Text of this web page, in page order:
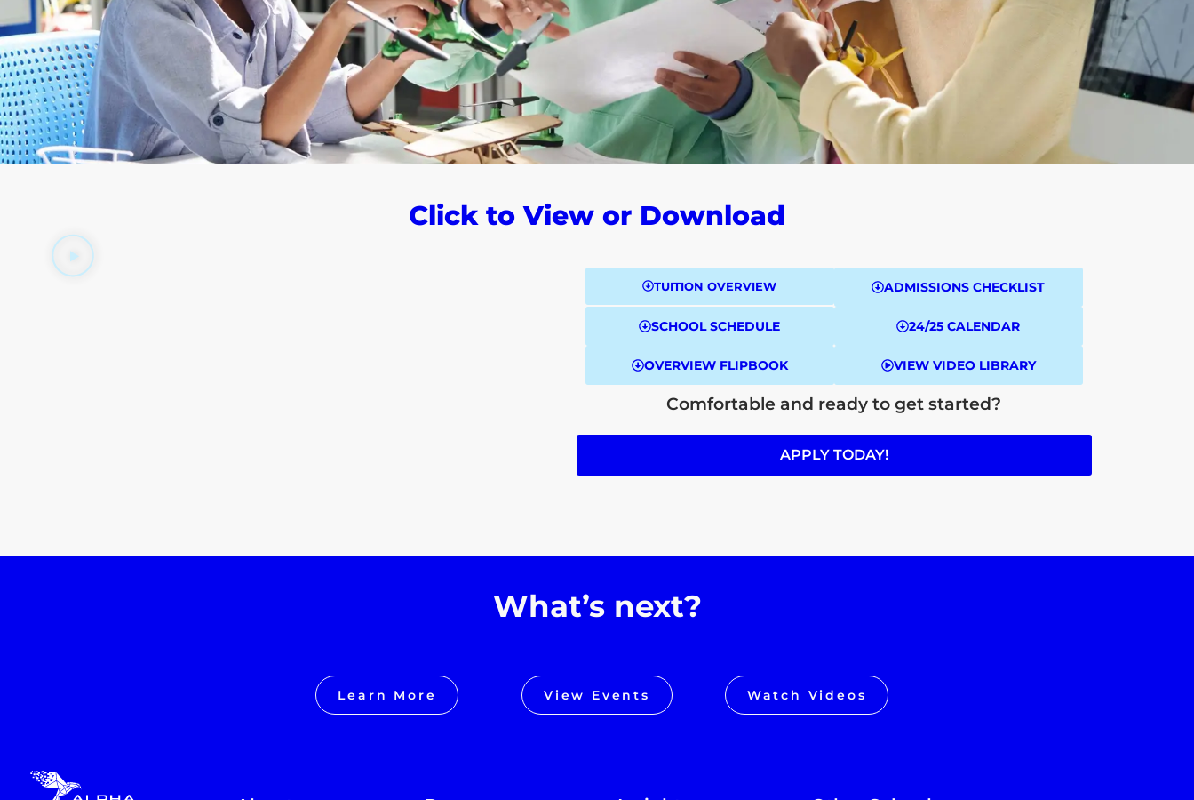
Click to View or Download
TUITION OVERVIEW ADMISSIONS CHECKLIST
SCHOOL SCHEDULE 24/25 CALENDAR
OVERVIEW FLIPBOOK VIEW VIDEO LIBRARY
Comfortable and ready to get started?
APPLY TODAY!
What’s next?
Learn More View Events Watch Videos